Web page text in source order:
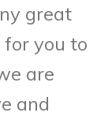
great
you to
are
and